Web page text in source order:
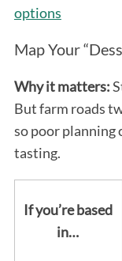
options
Map Your
Why it matters:
But farm roads
so poor planning
tasting.
If you’re based
in…